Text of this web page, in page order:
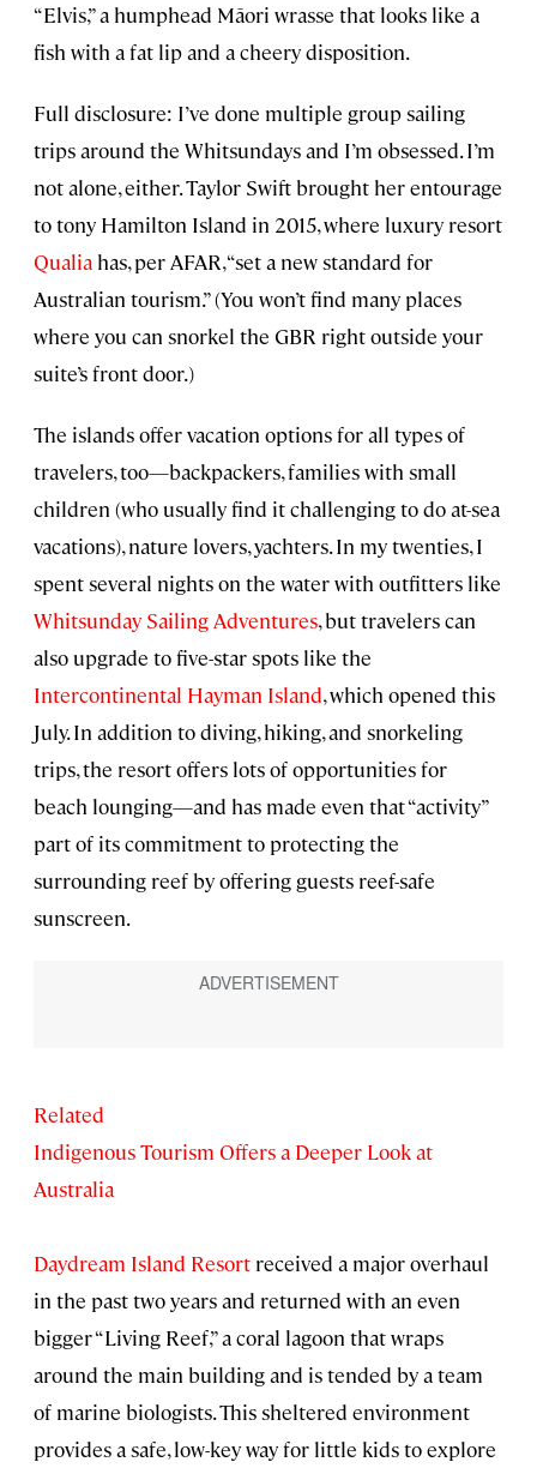
“Elvis,” a humphead Māori wrasse that looks like a
fish with a fat lip and a cheery disposition.
Full disclosure: I’ve done multiple group sailing
trips around the Whitsundays and I’m obsessed. I’m
not alone, either. Taylor Swift brought her entourage
to tony Hamilton Island in 2015, where luxury resort
Qualia has, per AFAR, “set a new standard for
Australian tourism.” (You won’t find many places
where you can snorkel the GBR right outside your
suite’s front door.)
The islands offer vacation options for all types of
travelers, too—backpackers, families with small
children (who usually find it challenging to do at-sea
vacations), nature lovers, yachters. In my twenties, I
spent several nights on the water with outfitters like
Whitsunday Sailing Adventures, but travelers can
also upgrade to five-star spots like the
Intercontinental Hayman Island, which opened this
July. In addition to diving, hiking, and snorkeling
trips, the resort offers lots of opportunities for
beach lounging—and has made even that “activity”
part of its commitment to protecting the
surrounding reef by offering guests reef-safe
sunscreen.
Related
Indigenous Tourism Offers a Deeper Look at
Australia
Daydream Island Resort received a major overhaul
in the past two years and returned with an even
bigger “Living Reef,” a coral lagoon that wraps
around the main building and is tended by a team
of marine biologists. This sheltered environment
provides a safe, low-key way for little kids to explore